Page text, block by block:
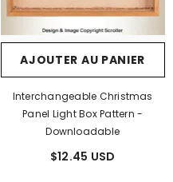
AJOUTER AU PANIER
Interchangeable Christmas
Panel Light Box Pattern -
Downloadable
$12.45 USD